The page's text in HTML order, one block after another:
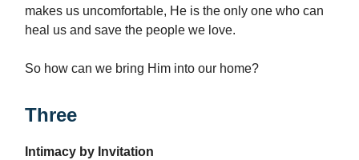
makes us uncomfortable, He is the only one who can
heal us and save the people we love.
So how can we bring Him into our home?
Three
Intimacy by Invitation